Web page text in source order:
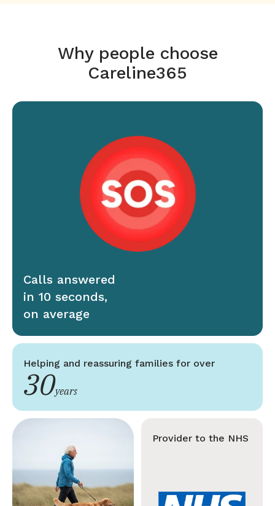
Why people choose
Careline365
Calls answered
in 10 seconds,
on average
Helping and reassuring families for over
30years
Provider to the NHS